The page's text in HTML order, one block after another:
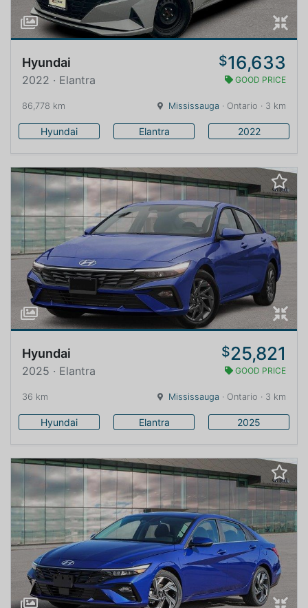
Hyundai $16,633
2022 · Elantra GOOD PRICE
86,778 km Mississauga · Ontario · 3 km
Hyundai Elantra 2022
Hyundai $25,821
2025 · Elantra GOOD PRICE
36 km Mississauga · Ontario · 3 km
Hyundai Elantra 2025